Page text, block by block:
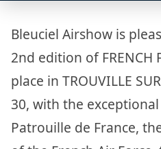
Bleuciel Airshow is
2nd edition of FRENCH
place in TROUVILLE
30, with the
Patrouille de France,